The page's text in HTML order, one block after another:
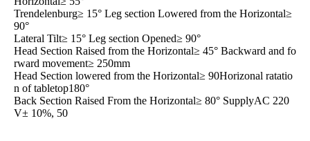
Trendelenburg≥ 15° Leg section Lowered from the Horizontal≥
90°
Lateral Tilt≥ 15° Leg section Opened≥ 90°
Head Section Raised from the Horizontal≥ 45° Backward and fo
rward movement≥ 250mm
Head Section lowered from the Horizontal≥ 90Horizonal ratatio
n of tabletop180°
Back Section Raised From the Horizontal≥ 80° SupplyAC 220
V± 10%, 50